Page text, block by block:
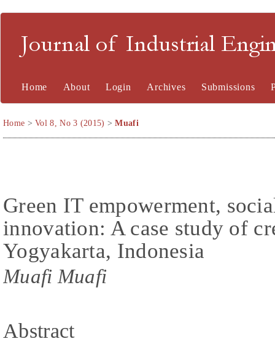
Journal of Industrial
Home About Login Archives Submissions
Home >Vol 8, No 3 (2015) >Muafi
Green IT empowerment,
innovation: A case study of
Yogyakarta, Indonesia
Muafi Muafi
Abstract